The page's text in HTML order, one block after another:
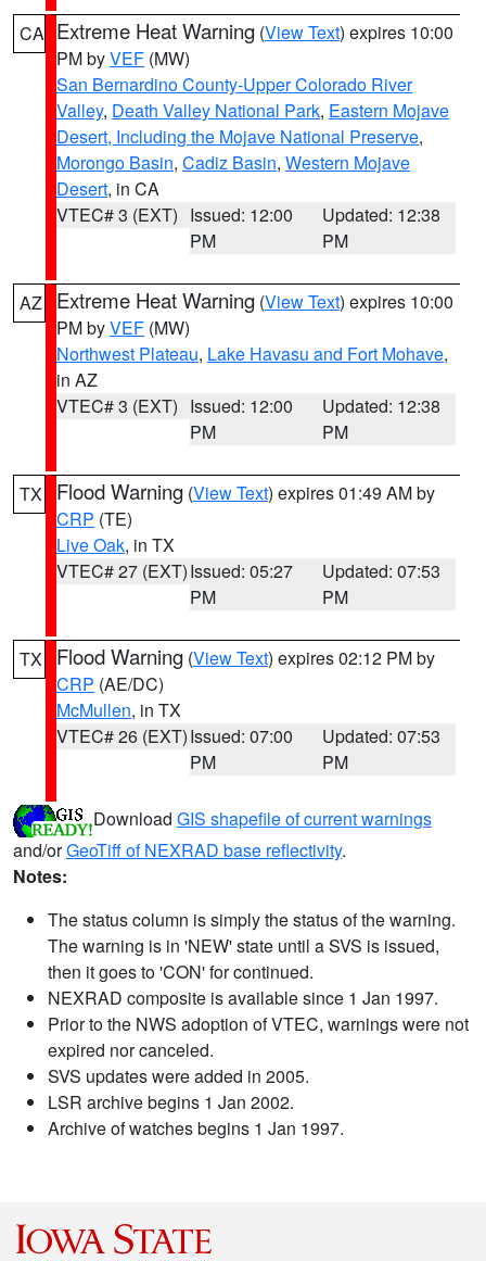
CA Extreme Heat Warning (View Text) expires 10:00
PM byVEF (MW)
San Bernardino County-Upper Colorado River
Valley, Death Valley National Park, Eastern Mojave
Desert, Including the Mojave National Preserve,
Morongo Basin, Cadiz Basin, Western Mojave
Desert, in CA
VTEC# 3 (EXT) Issued: 12:00
PM
Updated: 12:38
PM
AZ Extreme Heat Warning (View Text) expires 10:00
PM byVEF (MW)
Northwest Plateau, Lake Havasu and Fort Mohave,
in AZ
VTEC# 3 (EXT) Issued: 12:00
PM
Updated: 12:38
PM
TX Flood Warning (View Text) expires 01:49 AM by
CRP (TE)
Live Oak, in TX
VTEC# 27 (EXT)Issued: 05:27
PM
Updated: 07:53
PM
TX Flood Warning (View Text) expires 02:12 PM by
CRP (AE/DC)
McMullen, in TX
VTEC# 26 (EXT)Issued: 07:00
PM
Updated: 07:53
PM
Download GIS shapefile of current warnings
and/orGeoTiff of NEXRAD base reflectivity.
Notes:
The status column is simply the status of the warning.
The warning is in 'NEW' state until a SVS is issued,
then it goes to 'CON' for continued.
NEXRAD composite is available since 1 Jan 1997.
Prior to the NWS adoption of VTEC, warnings were not
expired nor canceled.
SVS updates were added in 2005.
LSR archive begins 1 Jan 2002.
Archive of watches begins 1 Jan 1997.